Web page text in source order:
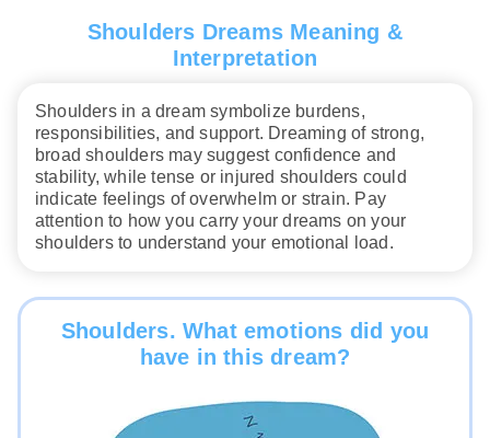
Shoulders Dreams Meaning &
Interpretation
Shoulders in a dream symbolize burdens,
responsibilities, and support. Dreaming of strong,
broad shoulders may suggest confidence and
stability, while tense or injured shoulders could
indicate feelings of overwhelm or strain. Pay
attention to how you carry your dreams on your
shoulders to understand your emotional load.
Shoulders. What emotions did you
have in this dream?